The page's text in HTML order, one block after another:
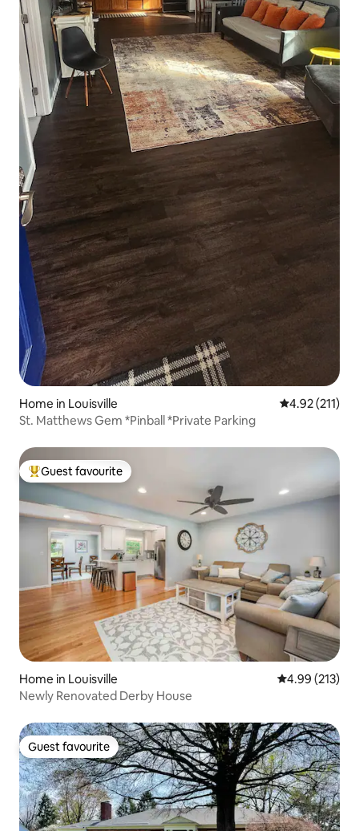
Home in Louisville 4.92 out of 5
4.92 (211)
St. Matthews Gem *Pinball *Private Parking
Top guest favourite
Guest favourite
Home in Louisville 4.99 out of 5
4.99 (213)
Newly Renovated Derby House
Guest favourite
Guest favourite